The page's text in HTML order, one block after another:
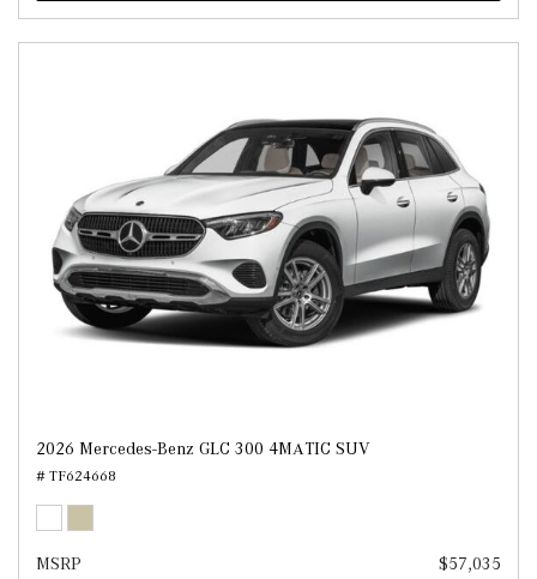
2026 Mercedes-Benz GLC 300 4MATIC SUV
# TF624668
MSRP $57,035